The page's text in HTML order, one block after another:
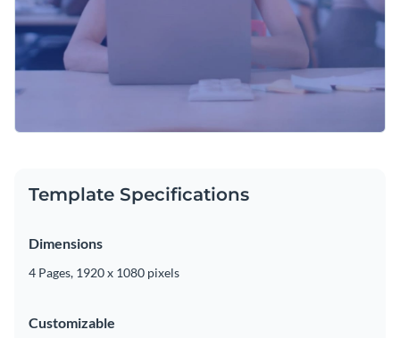
Template Specifications
Dimensions
4 Pages, 1920 x 1080 pixels
Customizable